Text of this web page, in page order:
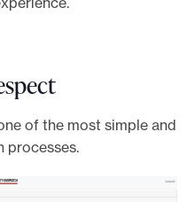
of the most simple and
processes.